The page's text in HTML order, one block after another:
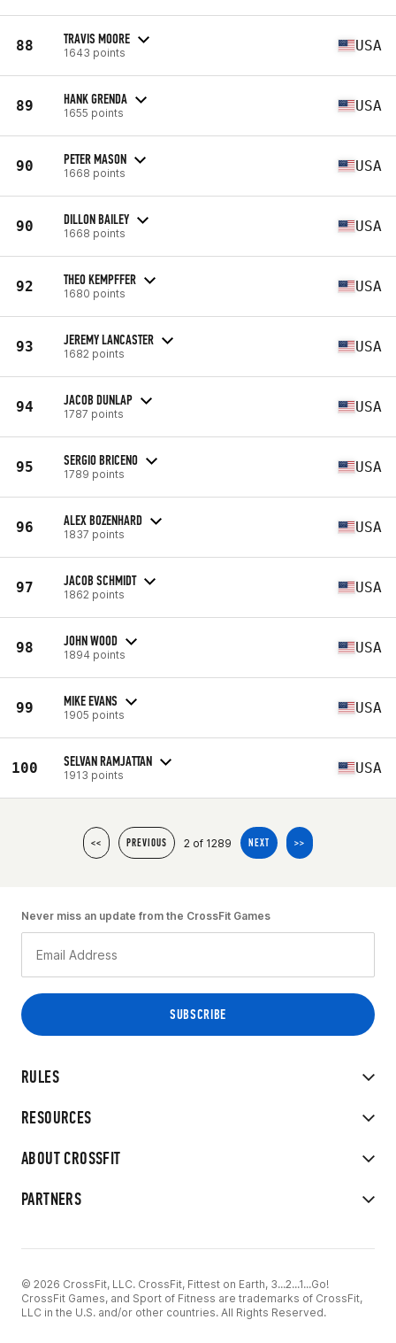
88 TRAVIS MOORE
1643 points USA
89 HANK GRENDA
1655 points USA
90 PETER MASON
1668 points USA
90 DILLON BAILEY
1668 points USA
92 THEO KEMPFFER
1680 points USA
93 JEREMY LANCASTER
1682 points USA
94 JACOB DUNLAP
1787 points USA
95 SERGIO BRICENO
1789 points USA
96 ALEX BOZENHARD
1837 points USA
97 JACOB SCHMIDT
1862 points USA
98 JOHN WOOD
1894 points USA
99 MIKE EVANS
1905 points USA
100 SELVAN RAMJATTAN
1913 points USA
<< PREVIOUS 2 of 1289 NEXT >>
RULES
RESOURCES
ABOUT CROSSFIT
PARTNERS
Never miss an update from the CrossFit Games
© 2026 CrossFit, LLC. CrossFit, Fittest on Earth, 3...2...1...Go!
CrossFit Games, and Sport of Fitness are trademarks of CrossFit,
LLC in the U.S. and/or other countries. All Rights Reserved.